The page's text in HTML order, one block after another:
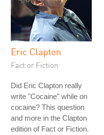
Eric Clapton
Fact or Fiction
Did Eric Clapton really
write "Cocaine" while on
cocaine? This question
and more in the Clapton
edition of Fact or Fiction.